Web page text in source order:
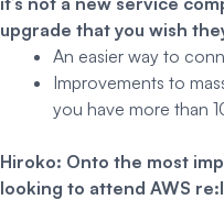
upgrade that you wish
An easier way to
Improvements to
you have more than
Hiroko: Onto the most
looking to attend AWS